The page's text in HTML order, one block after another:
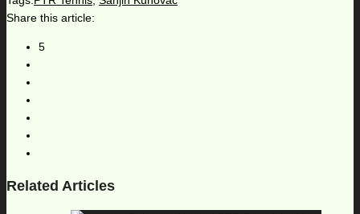
Share this article:
5
Related Articles